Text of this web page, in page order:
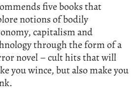
five books that
notions of bodily
capitalism and
through the form of a
novel – cult hits that will
you wince, but also make you